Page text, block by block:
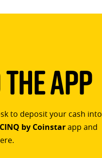
App
to deposit your cash into
CINQ by Coinstarapp and